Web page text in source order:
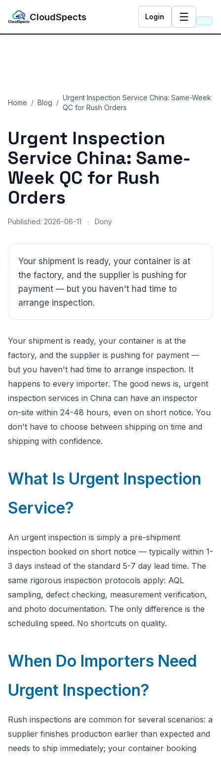
CloudSpects Login ☰
Home / Blog /
Urgent Inspection Service China: Same-Week
QC for Rush Orders
Urgent Inspection
Service China: Same-
Week QC for Rush
Orders
Published: 2026-06-11 · Dony
Your shipment is ready, your container is at
the factory, and the supplier is pushing for
payment — but you haven't had time to
arrange inspection.
Your shipment is ready, your container is at the
factory, and the supplier is pushing for payment —
but you haven't had time to arrange inspection. It
happens to every importer. The good news is, urgent
inspection services in China can have an inspector
on-site within 24-48 hours, even on short notice. You
don't have to choose between shipping on time and
shipping with confidence.
What Is Urgent Inspection
Service?
An urgent inspection is simply a pre-shipment
inspection booked on short notice — typically within 1-
3 days instead of the standard 5-7 day lead time. The
same rigorous inspection protocols apply: AQL
sampling, defect checking, measurement verification,
and photo documentation. The only difference is the
scheduling speed. No shortcuts on quality.
When Do Importers Need
Urgent Inspection?
Rush inspections are common for several scenarios: a
supplier finishes production earlier than expected and
needs to ship immediately; your container booking
Hi there,looking at our inspection services?Let me know if
you have questions about FBA or pre-shipment QC.
Ask a question